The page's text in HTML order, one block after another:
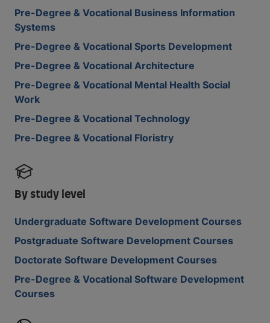
Pre-Degree & Vocational Business Information
Systems
Pre-Degree & Vocational Sports Development
Pre-Degree & Vocational Architecture
Pre-Degree & Vocational Mental Health Social
Work
Pre-Degree & Vocational Technology
Pre-Degree & Vocational Floristry
By study level
Undergraduate Software Development Courses
Postgraduate Software Development Courses
Doctorate Software Development Courses
Pre-Degree & Vocational Software Development
Courses